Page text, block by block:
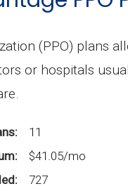
(PPO) plans
or hospitals
11
$41.05/mo
727